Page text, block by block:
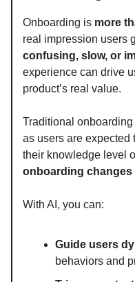
Onboarding is more
real impression users
confusing, slow, or
experience can drive
product’s real value.
Traditional
as users are expected
their knowledge level
onboarding changes
With AI, you can:
Guide users
behaviors and